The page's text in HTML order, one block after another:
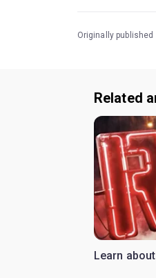
Originally published
Related
Learn